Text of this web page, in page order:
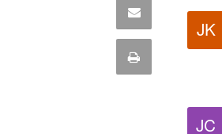
this
quote
Share
Print